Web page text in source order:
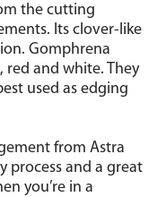
the cutting
Its clover-like
Gomphrena
red and white. They
used as edging
from Astra
process and a great
you’re in a